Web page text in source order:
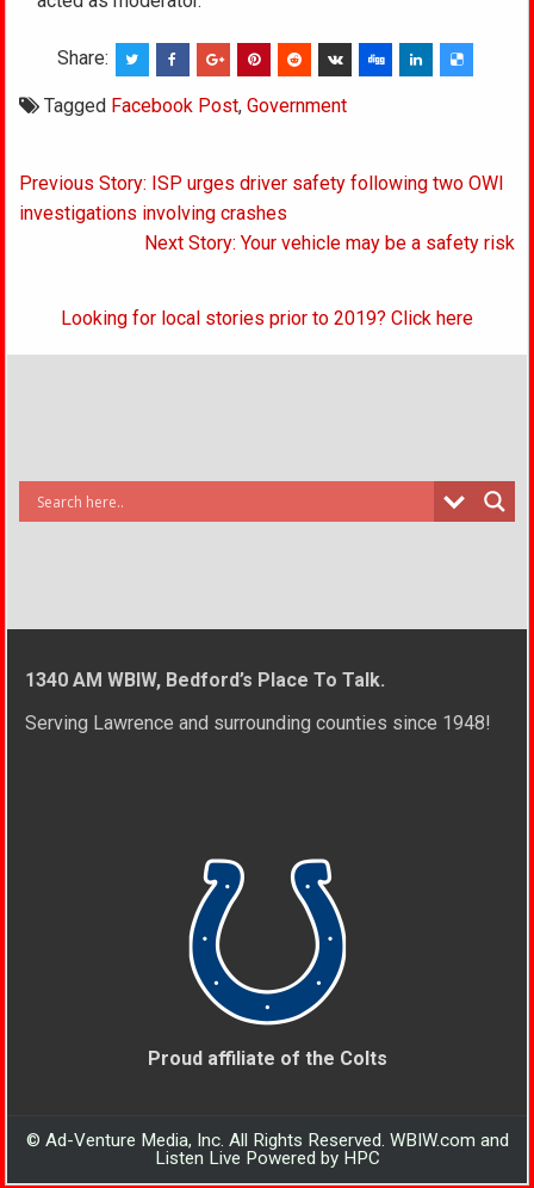
Share:
Tagged Facebook Post,Government
Post
navigation
Previous Story: ISP urges driver safety following two OWI
investigations involving crashes
Next Story: Your vehicle may be a safety risk
Looking for local stories prior to 2019? Click here
1340 AM WBIW, Bedford’s Place To Talk.
Serving Lawrence and surrounding counties since 1948!
Proud affiliate of the Colts
© Ad-Venture Media, Inc. All Rights Reserved. WBIW.com and
Listen Live Powered by HPC